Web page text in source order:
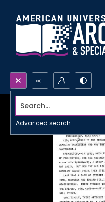
Search...
Advanced search